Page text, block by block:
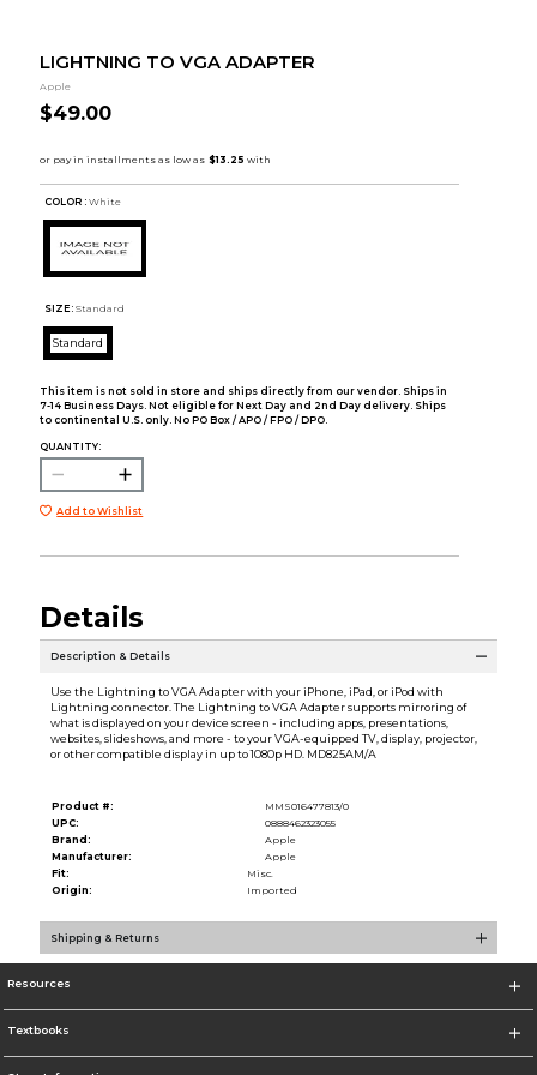
LIGHTNING TO VGA ADAPTER
Apple
$49.00
COLOR : White
SIZE: Standard
Standard
This item is not sold in store and ships directly from our vendor. Ships in
7-14 Business Days. Not eligible for Next Day and 2nd Day delivery. Ships
to continental U.S. only. No PO Box / APO / FPO / DPO.
QUANTITY:
Add to Wishlist
Details
Description & Details
Use the Lightning to VGA Adapter with your iPhone, iPad, or iPod with
Lightning connector. The Lightning to VGA Adapter supports mirroring of
what is displayed on your device screen - including apps, presentations,
websites, slideshows, and more - to your VGA-equipped TV, display, projector,
or other compatible display in up to 1080p HD. MD825AM/A
Product #:
MMS016477813/0
UPC:
0888462323055
Brand:
Apple
Manufacturer:
Apple
Fit:
Misc.
Origin:
Imported
Shipping & Returns
Resources
Textbooks